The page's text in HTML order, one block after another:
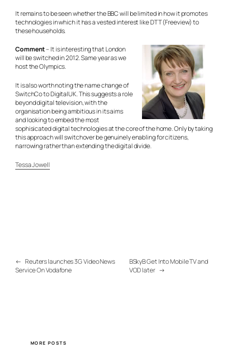
It remains to be seen whether the BBC will be limited in how it promotes
technologies in which it has a vested interest like DTT (Freeview) to
these households.
Comment– It is interesting that London
will be switched in 2012. Same year as we
host the Olympics.
It is also worth noting the name change of
SwitchCo to DigitalUK. This suggests a role
beyond digital television, with the
organisation being ambitious in its aims
and looking to embed the most
sophisicated digital technologies at the core of the home. Only by taking
this approach will switchover be genuinely enabling for citizens,
narrowing rather than extending the digital divide.
Tessa Jowell
← Reuters launches 3G Video News
Service On Vodafone
BSkyB Get Into Mobile TV and
VOD later →
MORE POSTS